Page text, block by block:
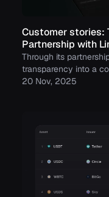
Customer stories:
Partnership with
Through its
transparency into a
to build trust with its
20 Nov, 2025